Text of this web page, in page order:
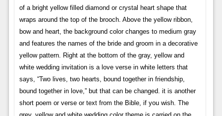
of a bright yellow filled diamond or crystal heart shape that
wraps around the top of the brooch. Above the yellow ribbon,
bow and heart, the background color changes to medium gray
and features the names of the bride and groom in a decorative
yellow pattern. Right at the bottom of the gray, yellow and
white wedding invitation is a love verse in white letters that
says, “Two lives, two hearts, bound together in friendship,
bound together in love,” but that can be changed. it is another
short poem or verse or text from the Bible, if you wish. The